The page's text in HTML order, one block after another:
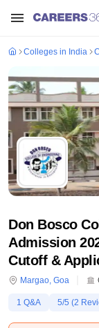
Colleges in India
Don Bosco
Admission
Cutoff &
Margao, Goa
1 Q&A 5/5 (2